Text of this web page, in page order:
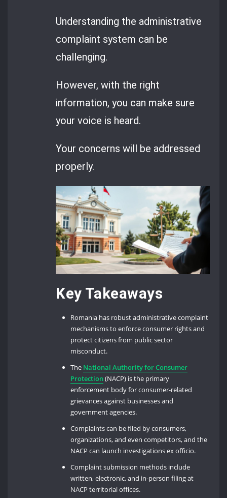
Understanding the administrative
complaint system can be
challenging.
However, with the right
information, you can make sure
your voice is heard.
Your concerns will be addressed
properly.
Key Takeaways
Romania has robust administrative complaint
mechanisms to enforce consumer rights and
protect citizens from public sector
misconduct.
The National Authority for Consumer
Protection(NACP) is the primary
enforcement body for consumer-related
grievances against businesses and
government agencies.
Complaints can be filed by consumers,
organizations, and even competitors, and the
NACP can launch investigations ex officio.
Complaint submission methods include
written, electronic, and in-person filing at
NACP territorial offices.